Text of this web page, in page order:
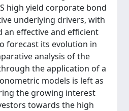
high yield corporate bond
underlying drivers, with
effective and efficient
forecast its evolution in
analysis of the
the application of a
models is left as
the growing interest
towards the high